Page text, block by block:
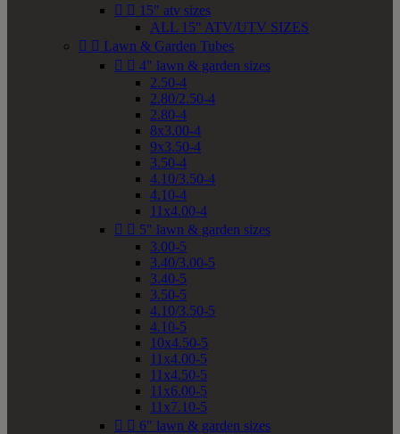
  15" atv sizes
ALL 15" ATV/UTV SIZES
  Lawn & Garden Tubes
  4" lawn & garden sizes
2.50-4
2.80/2.50-4
2.80-4
8x3.00-4
9x3.50-4
3.50-4
4.10/3.50-4
4.10-4
11x4.00-4
  5" lawn & garden sizes
3.00-5
3.40/3.00-5
3.40-5
3.50-5
4.10/3.50-5
4.10-5
10x4.50-5
11x4.00-5
11x4.50-5
11x6.00-5
11x7.10-5
  6" lawn & garden sizes